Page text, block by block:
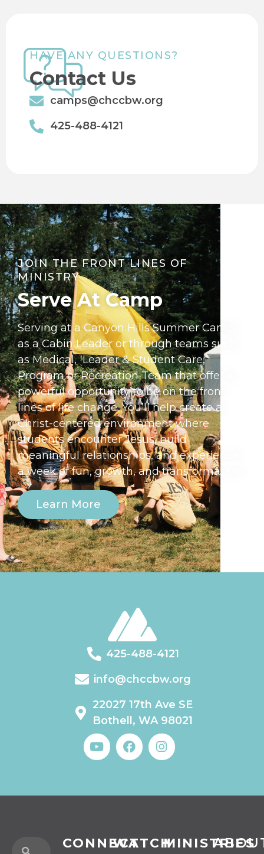
HAVE ANY QUESTIONS?
Contact Us
camps@chccbw.org
425-488-4121
JOIN THE FRONT LINES OF
MINISTRY
Serve At Camp​
Serving at a Canyon Hills Summer Camp
as a Cabin Leader or through teams such
as Medical, Leader & Student Care,
Program or Recreation Team that offer a
powerful opportunity to be on the front
lines of life change. You’ll help create a
Christ-centered environment where
students encounter Jesus, build
meaningful relationships, and experience
a week of fun, growth, and transformation.
Learn More
425-488-4121
info@chccbw.org
22027 17th Ave SE
Bothell, WA 98021
CONNECTWATCHMINISTRIES